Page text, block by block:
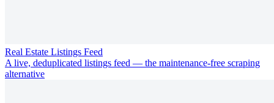
Real Estate Listings Feed
A live, deduplicated listings feed — the maintenance-free scraping
alternative